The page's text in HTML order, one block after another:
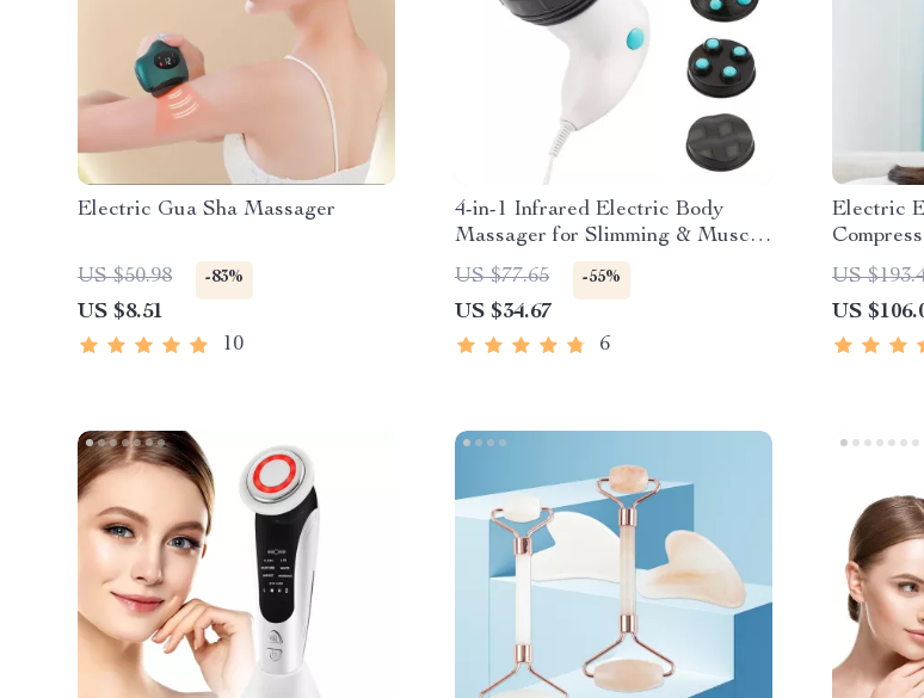
Electric Gua Sha Massager
US $50.98 -83%
US $8.51
10
4-in-1 Infrared Electric Body
Massager for Slimming & Muscle
Relaxation
US $77.65 -55%
US $34.67
6
Electric
US
US